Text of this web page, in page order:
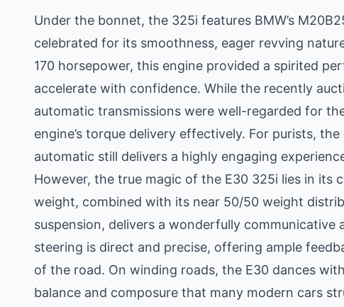
Under the bonnet, the 325i features BMW’s
celebrated for its smoothness, eager revving
170 horsepower, this engine provided a spirited
accelerate with confidence. While the recently
automatic transmissions were well-regarded for
engine’s torque delivery effectively. For purists,
automatic still delivers a highly engaging
However, the true magic of the E30 325i lies in its
weight, combined with its near 50/50 weight
suspension, delivers a wonderfully communicative
steering is direct and precise, offering ample
of the road. On winding roads, the E30 dances
balance and composure that many modern cars